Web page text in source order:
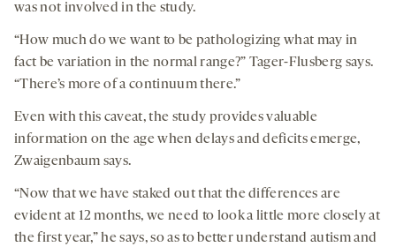
was not involved in the study.
“How much do we want to be pathologizing what may in
fact be variation in the normal range?” Tager-Flusberg says.
“There’s more of a continuum there.”
Even with this caveat, the study provides valuable
information on the age when delays and deficits emerge,
Zwaigenbaum says.
“Now that we have staked out that the differences are
evident at 12 months, we need to look a little more closely at
the first year,” he says, so as to better understand autism and